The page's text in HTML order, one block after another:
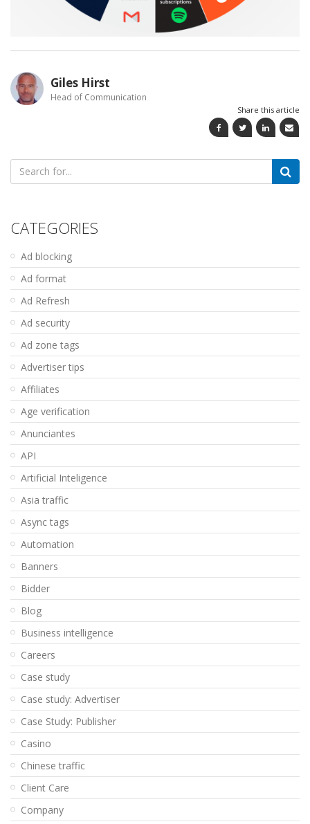
Giles Hirst
Head of Communication
Share this article
Search
for:
CATEGORIES
Ad blocking
Ad format
Ad Refresh
Ad security
Ad zone tags
Advertiser tips
Affiliates
Age verification
Anunciantes
API
Artificial Inteligence
Asia traffic
Async tags
Automation
Banners
Bidder
Blog
Business intelligence
Careers
Case study
Case study: Advertiser
Case Study: Publisher
Casino
Chinese traffic
Client Care
Company